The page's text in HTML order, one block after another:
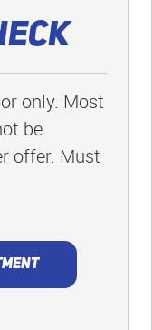
only. Most
be
offer. Must